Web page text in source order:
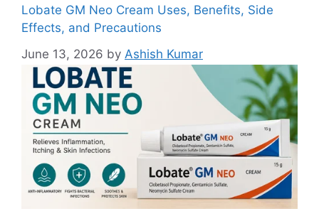
Lobate GM Neo Cream Uses, Benefits, Side
Effects, and Precautions
June 13, 2026 by Ashish Kumar